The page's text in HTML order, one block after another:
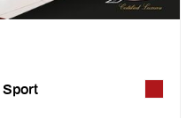
Sport